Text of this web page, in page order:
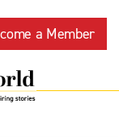
a Member